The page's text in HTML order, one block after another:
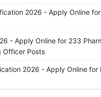
2026 - Apply Online
- Apply Online for 233
Officer Posts
2026 - Apply Online for